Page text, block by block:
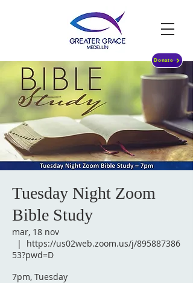
Donate
Tuesday Night Zoom
Bible Study
mar, 18 nov
  |
https://us02web.zoom.us/j/895887386
53?pwd=D
7pm, Tuesday